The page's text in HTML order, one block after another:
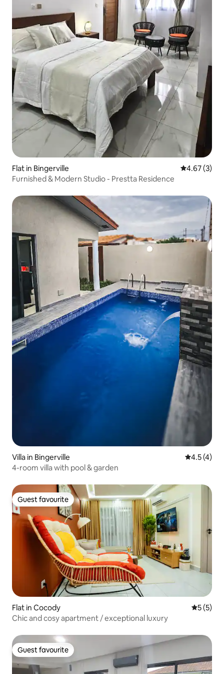
Flat in Bingerville 4.67 out of
4.67 (3)
Furnished & Modern Studio - Prestta Residence
Villa in Bingerville 4.5 out of
4.5 (4)
4-room villa with pool & garden
Guest favourite
Guest favourite
Flat in Cocody 5 out of
5 (5)
Chic and cosy apartment / exceptional luxury
Guest favourite
Guest favourite